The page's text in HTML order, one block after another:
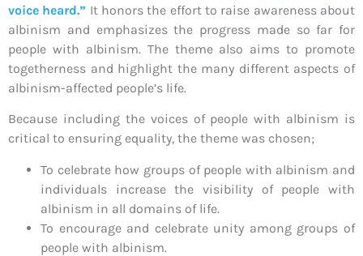
voice heard.” It honors the effort to raise awareness about
albinism and emphasizes the progress made so far for
people with albinism. The theme also aims to promote
togetherness and highlight the many different aspects of
albinism-affected people’s life.
Because including the voices of people with albinism is
critical to ensuring equality, the theme was chosen;
To celebrate how groups of people with albinism and
individuals increase the visibility of people with
albinism in all domains of life.
To encourage and celebrate unity among groups of
people with albinism.